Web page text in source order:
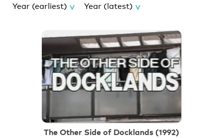
Year (earliest)
Year (latest)
The Other Side of Docklands (1992)